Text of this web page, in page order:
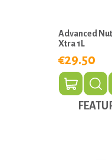
Advanced
Xtra 1L
€29.50